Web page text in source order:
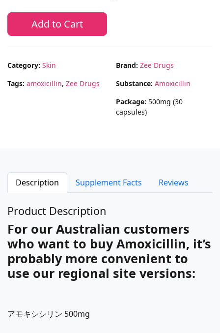
Add to Cart
Category: Skin
Tags: amoxicillin, Zee Drugs
Brand: Zee Drugs
Substance: Amoxicillin
Package: 500mg (30
capsules)
Description Supplement Facts Reviews
Product Description
For our Australian customers
who want to buy Amoxicillin, it’s
probably more convenient to
use our regional site versions:
アモキシシリン 500mg